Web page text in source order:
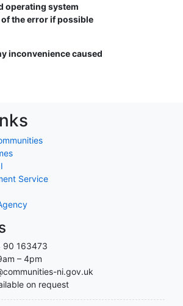
operating system
the error if possible
inconvenience caused
Service
90 163473
– 4pm
ni.gov.uk
on request